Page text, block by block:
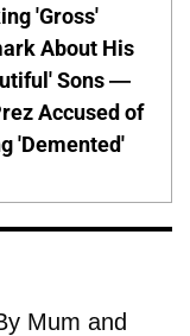
'Gross'
About His
Sons —
Accused of
'Demented'
Mum and